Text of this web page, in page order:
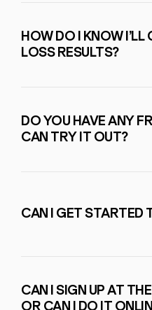
HOW DO I KNOW I’LL
LOSS RESULTS?
DO YOU HAVE ANY
CAN TRY IT OUT?
CAN I GET STARTED
CAN I SIGN UP AT
OR CAN I DO IT